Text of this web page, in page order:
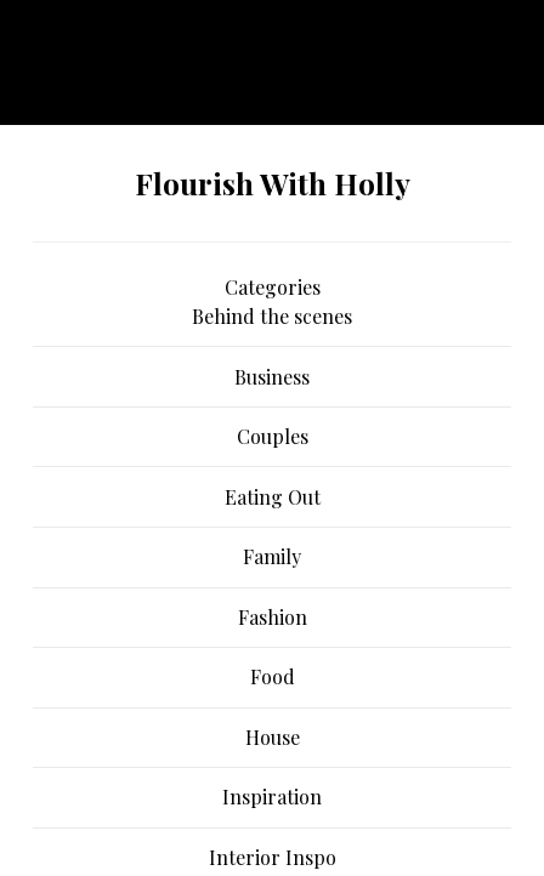
Flourish With Holly
Categories
Behind the scenes
Business
Couples
Eating Out
Family
Fashion
Food
House
Inspiration
Interior Inspo